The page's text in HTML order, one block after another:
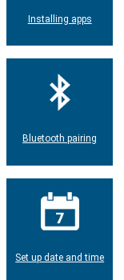
Installing apps
Bluetooth pairing
Set up date and time